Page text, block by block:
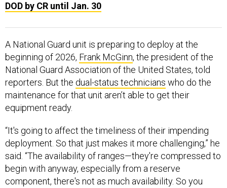
DOD by CR until Jan. 30
A National Guard unit is preparing to deploy at the
beginning of 2026, Frank McGinn, the president of the
National Guard Association of the United States, told
reporters. But the dual-status technicians who do the
maintenance for that unit aren’t able to get their
equipment ready.
“It's going to affect the timeliness of their impending
deployment. So that just makes it more challenging,” he
said. “The availability of ranges—they're compressed to
begin with anyway, especially from a reserve
component, there's not as much availability. So you